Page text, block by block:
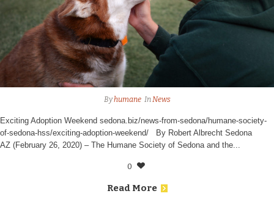
Byhumane InNews
Exciting Adoption Weekend sedona.biz/news-from-sedona/humane-society-
of-sedona-hss/exciting-adoption-weekend/ By Robert Albrecht Sedona
AZ (February 26, 2020) – The Humane Society of Sedona and the...
0
Read More